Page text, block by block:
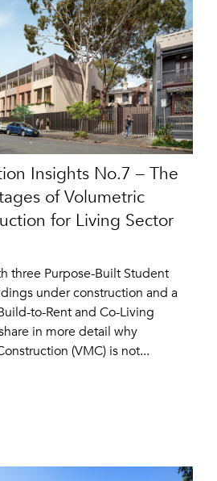
Insights No.7 – The
of Volumetric
for Living Sector
three Purpose-Built Student
under construction and a
to-Rent and Co-Living
in more detail why
(VMC) is not...